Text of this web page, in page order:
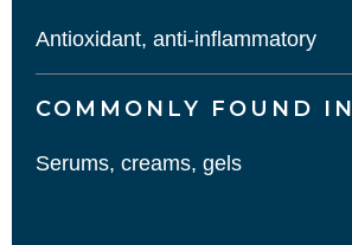
Antioxidant, anti-inflammatory
COMMONLY FOUND IN
Serums, creams, gels